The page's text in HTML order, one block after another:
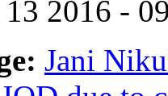
13 2016 -
Jani